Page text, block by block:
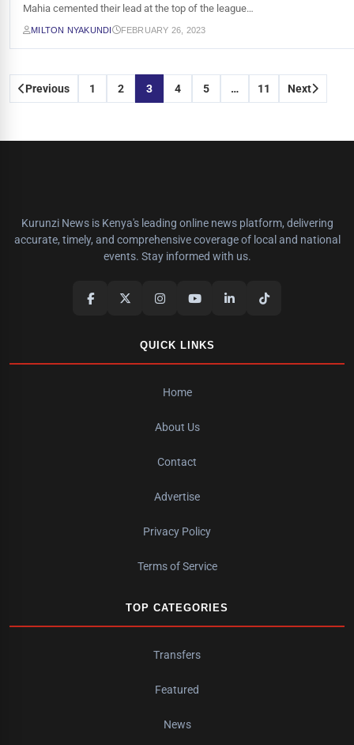
Mahia cemented their lead at the top of the league…
MILTON NYAKUNDI FEBRUARY 26, 2023
Posts
Previous 1 2 3 4 5 … 11 Next
Kurunzi News is Kenya's leading online news platform, delivering
accurate, timely, and comprehensive coverage of local and national
events. Stay informed with us.
QUICK LINKS
Home
About Us
Contact
Advertise
Privacy Policy
Terms of Service
TOP CATEGORIES
Transfers
Featured
News